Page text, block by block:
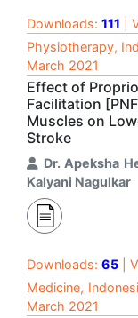
Downloads: 111 |
Physiotherapy,
March 2021
Effect of
Facilitation
Muscles on
Stroke
Dr. Apeksha
Kalyani Nagulkar
Downloads: 65 |
Medicine,
March 2021